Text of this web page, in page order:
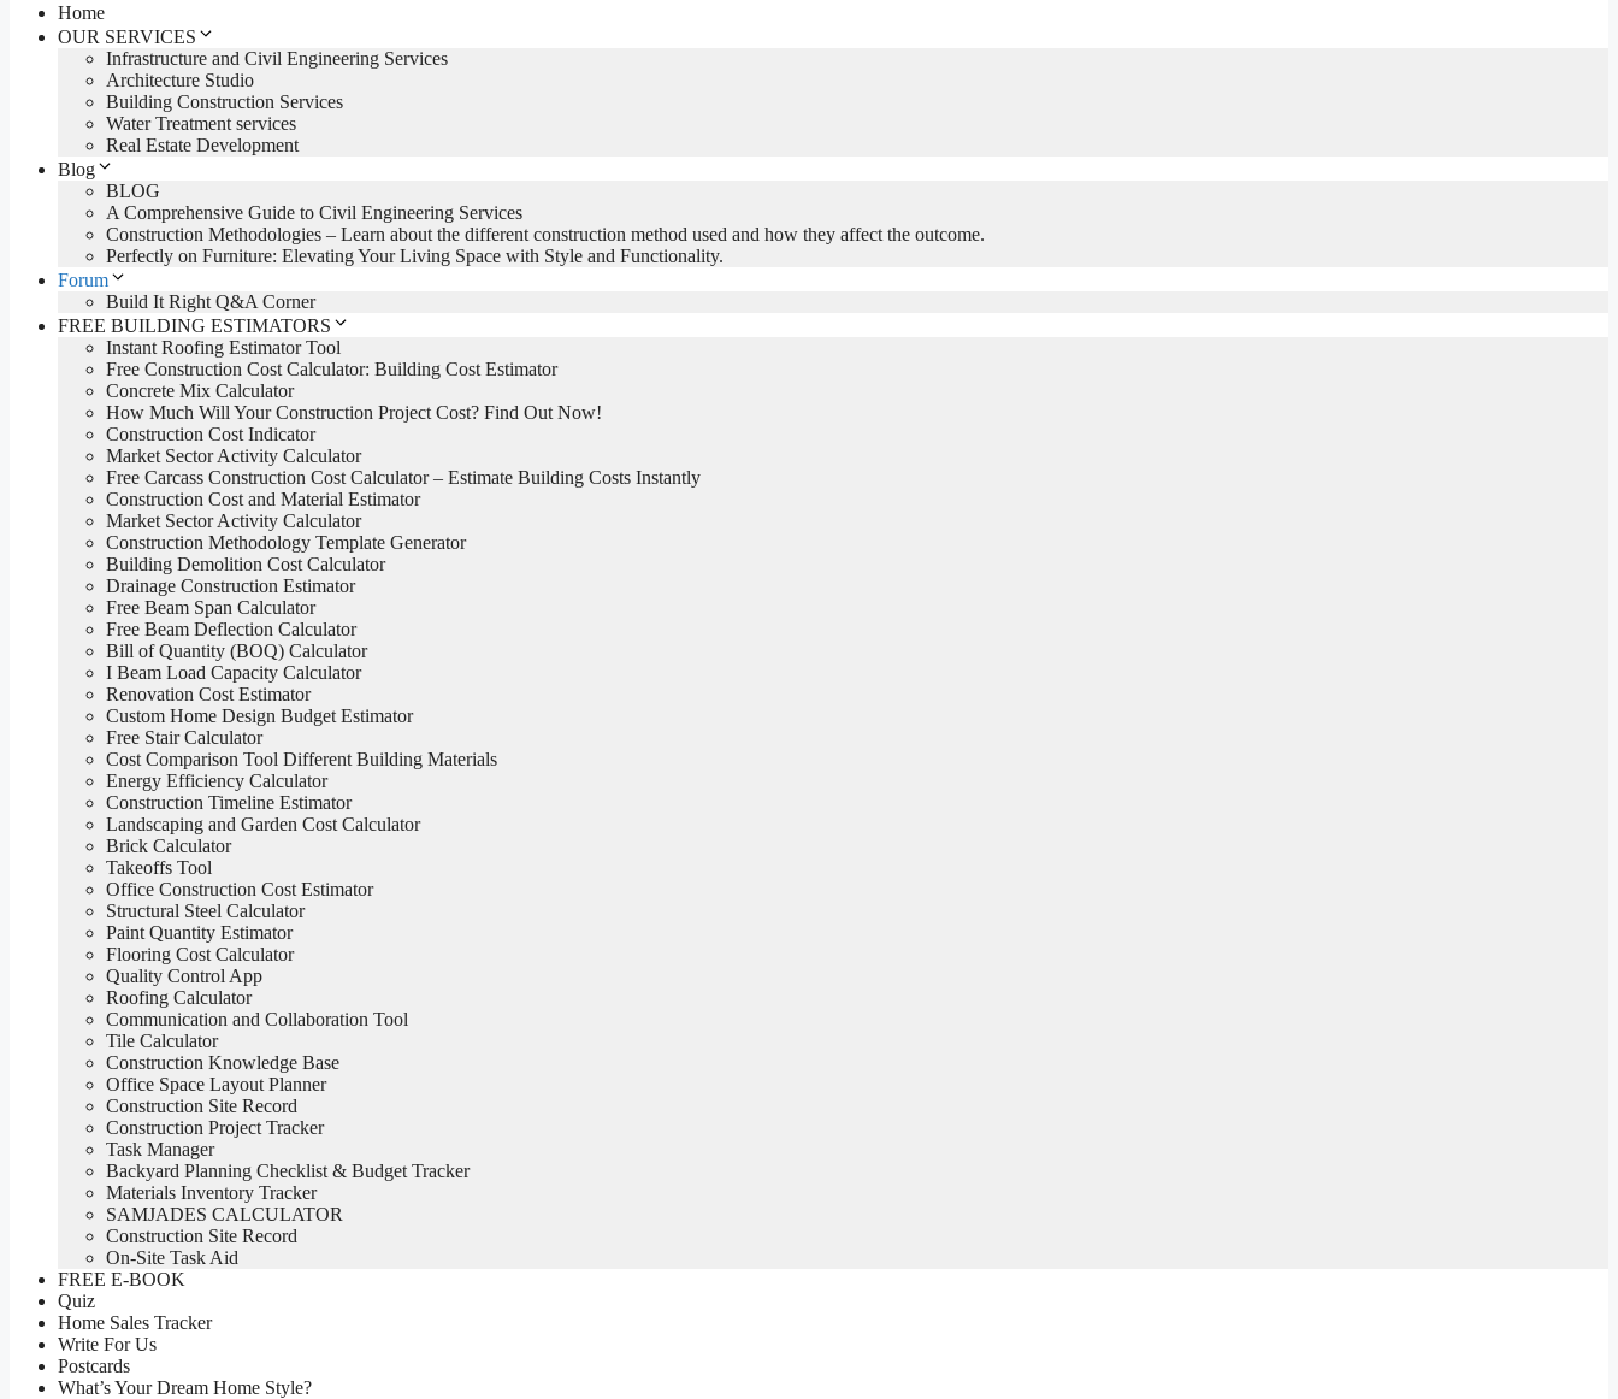
Home
OUR SERVICES
Infrastructure and Civil Engineering Services
Architecture Studio
Building Construction Services
Water Treatment services
Real Estate Development
Blog
BLOG
A Comprehensive Guide to Civil Engineering Services
Construction Methodologies – Learn about the different construction method used and how they affect the outcome.
Perfectly on Furniture: Elevating Your Living Space with Style and Functionality.
Forum
Build It Right Q&A Corner
FREE BUILDING ESTIMATORS
Instant Roofing Estimator Tool
Free Construction Cost Calculator: Building Cost Estimator
Concrete Mix Calculator
How Much Will Your Construction Project Cost? Find Out Now!
Construction Cost Indicator
Market Sector Activity Calculator
Free Carcass Construction Cost Calculator – Estimate Building Costs Instantly
Construction Cost and Material Estimator
Market Sector Activity Calculator
Construction Methodology Template Generator
Building Demolition Cost Calculator
Drainage Construction Estimator
Free Beam Span Calculator
Free Beam Deflection Calculator
Bill of Quantity (BOQ) Calculator
I Beam Load Capacity Calculator
Renovation Cost Estimator
Custom Home Design Budget Estimator
Free Stair Calculator
Cost Comparison Tool Different Building Materials
Energy Efficiency Calculator
Construction Timeline Estimator
Landscaping and Garden Cost Calculator
Brick Calculator
Takeoffs Tool
Office Construction Cost Estimator
Structural Steel Calculator
Paint Quantity Estimator
Flooring Cost Calculator
Quality Control App
Roofing Calculator
Communication and Collaboration Tool
Tile Calculator
Construction Knowledge Base
Office Space Layout Planner
Construction Site Record
Construction Project Tracker
Task Manager
Backyard Planning Checklist & Budget Tracker
Materials Inventory Tracker
SAMJADES CALCULATOR
Construction Site Record
On-Site Task Aid
FREE E-BOOK
Quiz
Home Sales Tracker
Write For Us
Postcards
What’s Your Dream Home Style?